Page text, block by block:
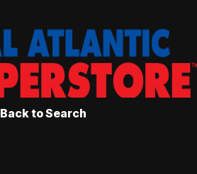
Back to Search